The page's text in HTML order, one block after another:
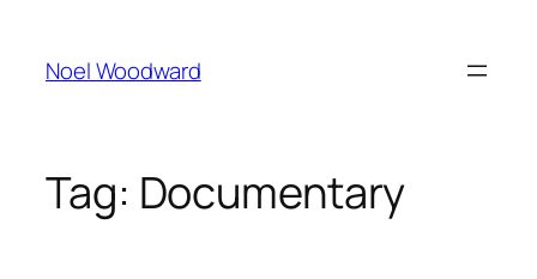
content
Noel Woodward
Tag: Documentary